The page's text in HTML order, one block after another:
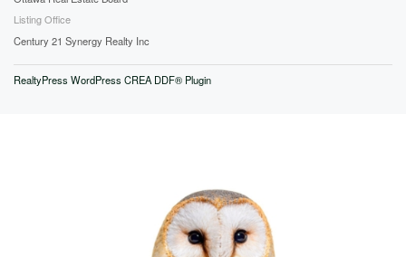
Listing Office
Century 21 Synergy Realty Inc
RealtyPress WordPress CREA DDF® Plugin